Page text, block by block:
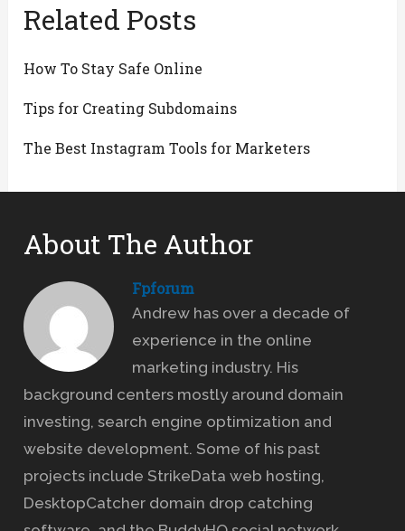
Related Posts
How To Stay Safe Online
Tips for Creating Subdomains
The Best Instagram Tools for Marketers
About The Author
Fpforum
Andrew has over a decade of
experience in the online
marketing industry. His
background centers mostly around domain
investing, search engine optimization and
website development. Some of his past
projects include StrikeData web hosting,
DesktopCatcher domain drop catching